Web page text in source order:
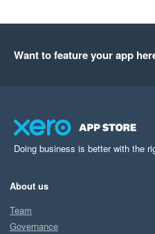
Want to feature your app
Doing business is better with the
About us
Team
Governance